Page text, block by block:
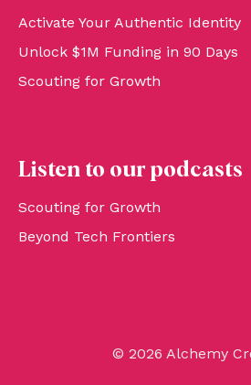
Activate Your Authentic Identity
Unlock $1M Funding in 90 Days
Scouting for Growth
Listen to our podcasts
Scouting for Growth
Beyond Tech Frontiers
© 2026 Alchemy